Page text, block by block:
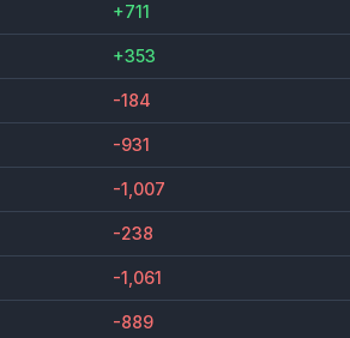
+711
+353
-184
-931
-1,007
-238
-1,061
-889